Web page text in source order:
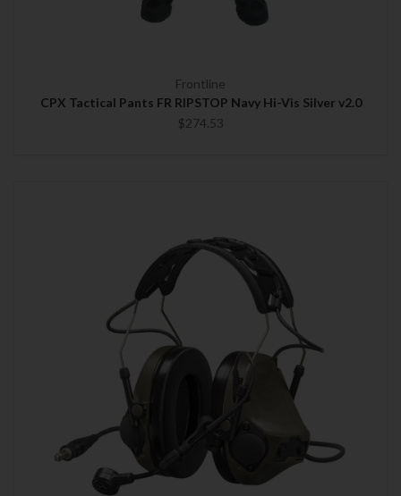
Frontline
CPX Tactical Pants FR RIPSTOP Navy Hi-Vis Silver v2.0
$274.53